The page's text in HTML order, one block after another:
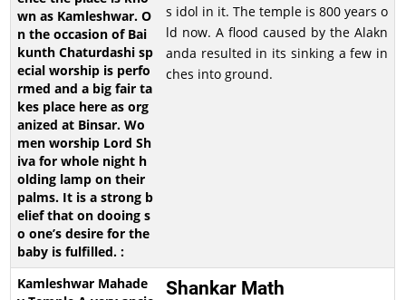
s idol in it. The temple is 800 years o
ld now. A flood caused by the Alakn
anda resulted in its sinking a few in
ches into ground.
Shankar Math